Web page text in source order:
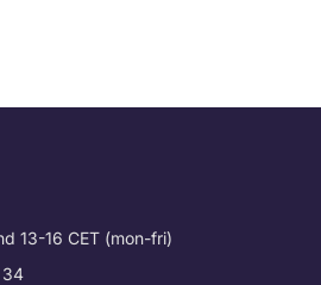
13-16 CET (mon-fri)
34